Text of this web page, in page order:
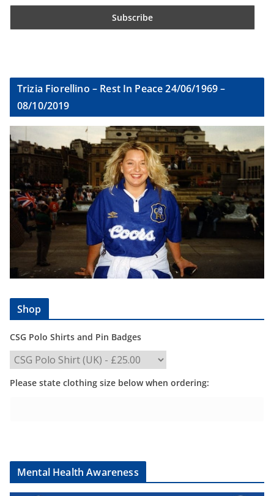
Trizia Fiorellino – Rest In Peace 24/06/1969 –
08/10/2019
Shop
CSG Polo Shirts and Pin Badges
Please state clothing size below when ordering:
Mental Health Awareness